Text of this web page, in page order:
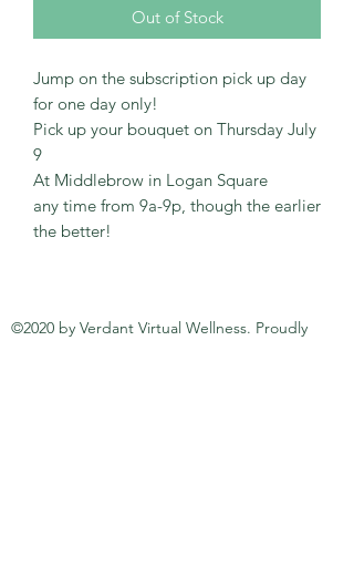
Out of Stock
Jump on the subscription pick up day
for one day only!
Pick up your bouquet on Thursday July
9
At Middlebrow in Logan Square
any time from 9a-9p, though the earlier
the better!
©2020 by Verdant Virtual Wellness. Proudly